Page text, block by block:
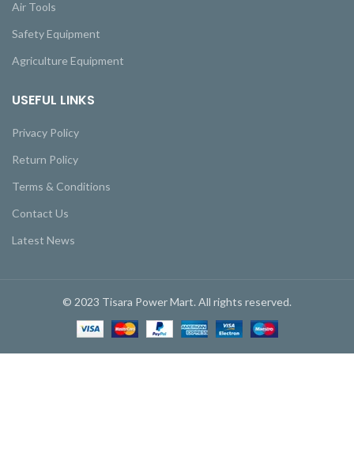
Air Tools
Safety Equipment
Agriculture Equipment
USEFUL LINKS
Privacy Policy
Return Policy
Terms & Conditions
Contact Us
Latest News
© 2023 Tisara Power Mart. All rights reserved.